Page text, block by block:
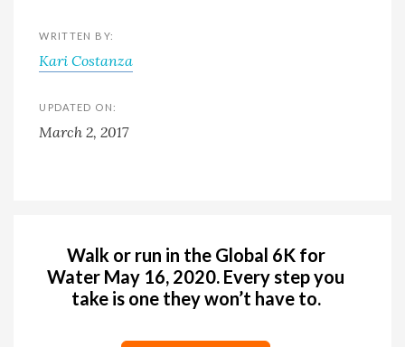
WRITTEN BY:
Kari Costanza
UPDATED ON:
March 2, 2017
Walk or run in the Global 6K for
Water May 16, 2020. Every step you
take is one they won’t have to.